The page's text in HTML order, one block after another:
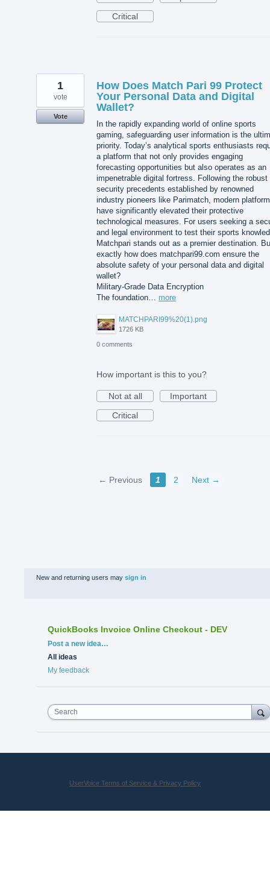
Critical
How Does Match Pari 99 Protect
Your Personal Data and Digital
Wallet?
In the rapidly expanding world of online sports
gaming, safeguarding user information is the
priority. Today’s analytical sports enthusiasts
a platform that not only provides engaging
forecasting opportunities but also operates as an
impenetrable digital fortress. Following the robust
security precedents established by renowned
industry pioneers like Parimatch, modern
have significantly elevated their protective
technological measures. For users seeking a
and legal environment to test their sports
Matchpari stands out as a premier destination.
exactly how does matchpari99.com ensure the
absolute safety of your personal data and digital
wallet?
Military-Grade Data Encryption
The foundation… more
MATCHPARI99%20(1).png
1726 KB
1
vote
Vote
0 comments
How important is this to you?
Not at all
Important
Critical
← Previous 1 2 Next →
New and returning users may sign in
QuickBooks Invoice Online Checkout - DEV
Categories
Post a new idea…
All ideas
My feedback
Search
UserVoice Terms of Service & Privacy Policy